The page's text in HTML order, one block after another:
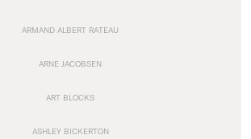
ARMAND ALBERT RATEAU
ARNE JACOBSEN
ART BLOCKS
ASHLEY BICKERTON